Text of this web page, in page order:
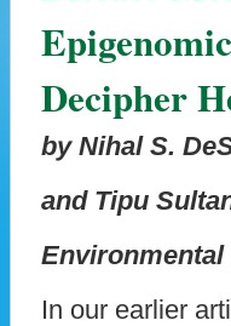
Decipher
by Nihal S.
and Tipu
Environmental
In our earlier